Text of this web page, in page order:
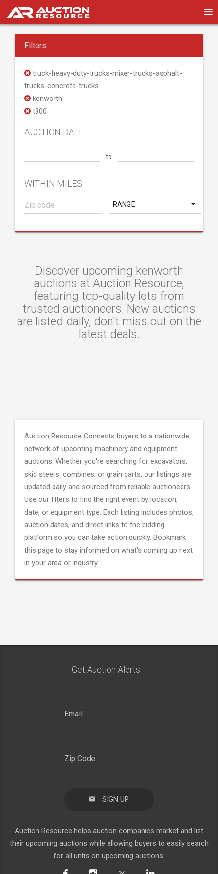
Filters
truck-heavy-duty-trucks-mixer-trucks-asphalt-
trucks-concrete-trucks
kenworth
t800
AUCTION DATE
to
WITHIN MILES
RANGE
Discover upcoming kenworth
auctions at Auction Resource,
featuring top-quality lots from
trusted auctioneers. New auctions
are listed daily, don't miss out on the
latest deals.
Auction Resource Connects buyers to a nationwide
network of upcoming machinery and equipment
auctions. Whether you're searching for excavators,
skid steers, combines, or grain carts; our listings are
updated daily and sourced from reliable auctioneers.
Use our filters to find the right event by location,
date, or equipment type. Each listing includes photos,
auction dates, and direct links to the bidding
platform so you can take action quickly. Bookmark
this page to stay informed on what's coming up next
in your area or industry.
Get Auction Alerts:
SIGN UP
Auction Resource helps auction companies market and list
their upcoming auctions while allowing buyers to easily search
for all units on upcoming auctions.